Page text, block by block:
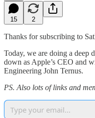
15 2
Thanks for subscribing to
Today, we are doing a deep
down as Apple’s CEO and
Engineering John Ternus.
PS. Also lots of links and